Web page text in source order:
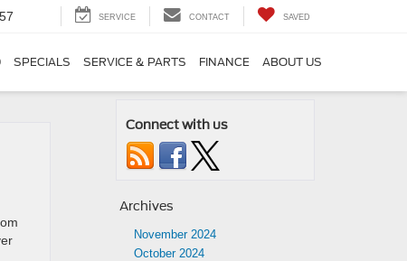
SERVICE CONTACT SAVED
SPECIALS SERVICE & PARTS FINANCE ABOUT US
Connect with us
Archives
November 2024
October 2024